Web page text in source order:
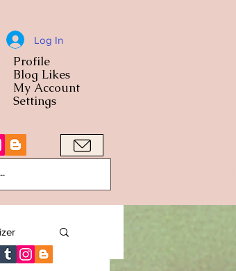
Log In
Profile
Blog Likes
My Account
Settings